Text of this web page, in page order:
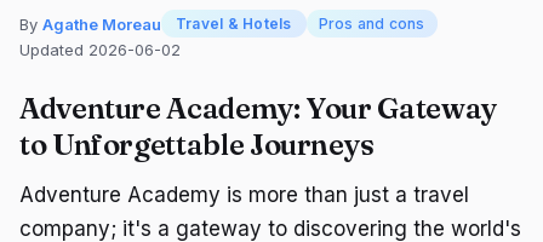
By Agathe Moreau Travel & Hotels Pros and cons
Updated 2026-06-02
Adventure Academy: Your Gateway
to Unforgettable Journeys
Adventure Academy is more than just a travel
company; it's a gateway to discovering the world's